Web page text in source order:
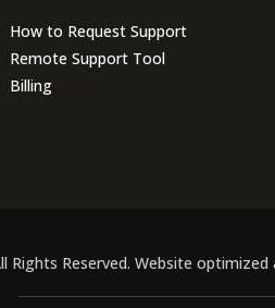
How to Request Support
Remote Support Tool
BillingPortal
Rights Reserved. Website optimized